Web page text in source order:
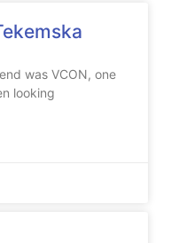
was VCON, one
looking